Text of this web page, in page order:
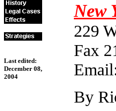
Last edited:
December 08,
2004
New
229
Fax
By